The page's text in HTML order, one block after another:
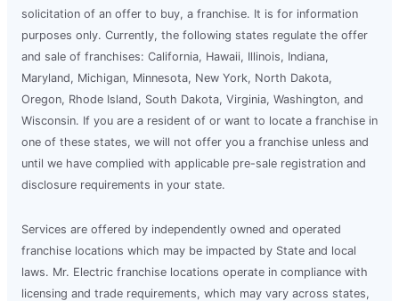
solicitation of an offer to buy, a franchise. It is for information
purposes only. Currently, the following states regulate the offer
and sale of franchises: California, Hawaii, Illinois, Indiana,
Maryland, Michigan, Minnesota, New York, North Dakota,
Oregon, Rhode Island, South Dakota, Virginia, Washington, and
Wisconsin. If you are a resident of or want to locate a franchise in
one of these states, we will not offer you a franchise unless and
until we have complied with applicable pre-sale registration and
disclosure requirements in your state.
Services are offered by independently owned and operated
franchise locations which may be impacted by State and local
laws. Mr. Electric franchise locations operate in compliance with
licensing and trade requirements, which may vary across states,